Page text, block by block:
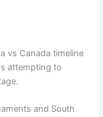
vs Canada timeline
attempting to
and South